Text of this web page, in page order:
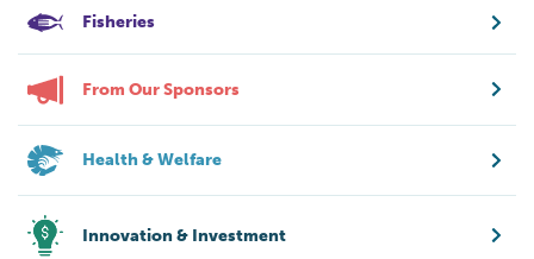
Fisheries
From Our Sponsors
Health & Welfare
Innovation & Investment